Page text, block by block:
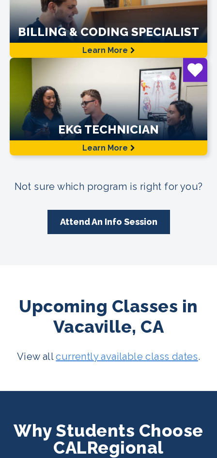
BILLING & CODING SPECIALIST
Learn More
EKG TECHNICIAN
Learn More
Not sure which program is right for you?
Attend An Info Session
Upcoming Classes in
Vacaville, CA
View allcurrently available class dates.
Why Students Choose
CALRegional